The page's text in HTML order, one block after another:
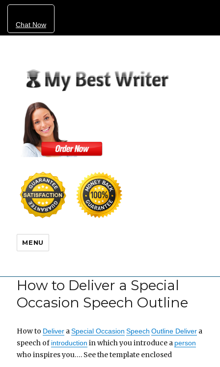
Chat Now
MENU
How to Deliver a Special
Occasion Speech Outline
How to Deliver aSpecial Occasion Speech Outline Deliver a
speech of introduction in which you introduce a person
who inspires you…. See the template enclosed